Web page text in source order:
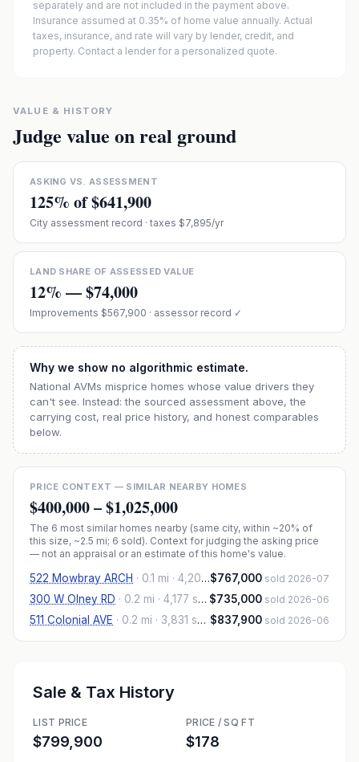
separately and are not included in the payment above.
Insurance assumed at 0.35% of home value annually. Actual
taxes, insurance, and rate will vary by lender, credit, and
property. Contact a lender for a personalized quote.
VALUE & HISTORY
Judge value on real ground
ASKING VS. ASSESSMENT
125% of$641,900
City assessment record · taxes $7,895/yr
LAND SHARE OF ASSESSED VALUE
12% —$74,000
Improvements $567,900 · assessor record ✓
Why we show no algorithmic estimate.
National AVMs misprice homes whose value drivers they
can't see. Instead: the sourced assessment above, the
carrying cost, real price history, and honest comparables
below.
PRICE CONTEXT — SIMILAR NEARBY HOMES
$400,000–$1,025,000
The 6 most similar homes nearby (same city, within ~20% of
this size, ~2.5 mi; 6 sold). Context for judging the asking price
— not an appraisal or an estimate of this home's value.
522 Mowbray ARCH · 0.1 mi · 4,200 sqft $767,000 sold 2026-07
300 W Olney RD · 0.2 mi · 4,177 sqft $735,000 sold 2026-06
511 Colonial AVE · 0.2 mi · 3,831 sqft $837,900 sold 2026-06
Sale & Tax History
LIST PRICE
$799,900
PRICE / SQ FT
$178